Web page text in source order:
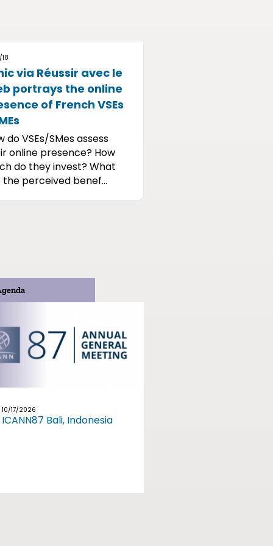
via Réussir avec le
portrays the online
of French VSEs
do VSEs/SMes assess
online presence? How
do they invest? What
perceived benef...
10/17/2026
ICANN87 Bali, Indonesia